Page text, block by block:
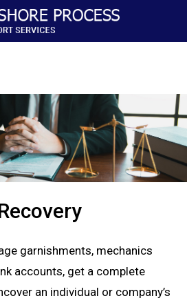
garnishments, mechanics
accounts, get a complete
an individual or company’s